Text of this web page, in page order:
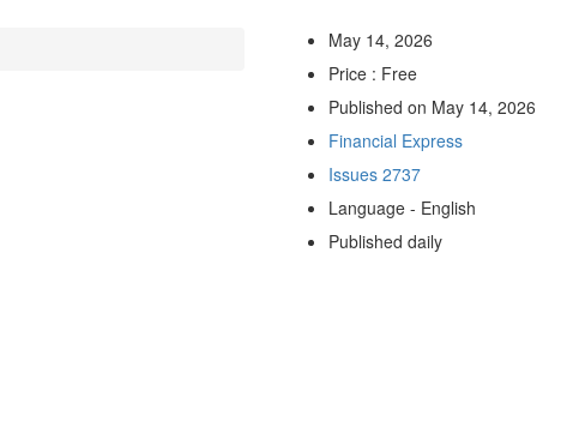
May 14, 2026
Price : Free
Published on May 14, 2026
Financial Express
Issues 2737
Language - English
Published daily